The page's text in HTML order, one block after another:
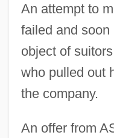
An attempt to
failed and
object of
who pulled out
the company.
An offer from